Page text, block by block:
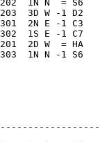
1N N  = S6
3D W -1 D2
2N E -1 C3
1S E -1
2D W  = HA
1N N -1 S6